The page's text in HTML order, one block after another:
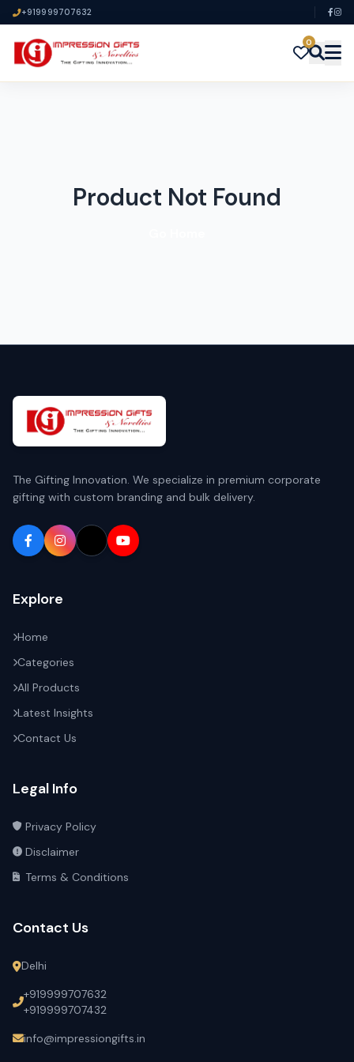
+919999707632
0
Product Not Found
The Gifting Innovation. We specialize in premium corporate
gifting with custom branding and bulk delivery.
Explore
Home
Categories
All Products
Latest Insights
Contact Us
Legal Info
Privacy Policy
Disclaimer
Terms & Conditions
Contact Us
Delhi
+919999707632
+919999707432
info@impressiongifts.in